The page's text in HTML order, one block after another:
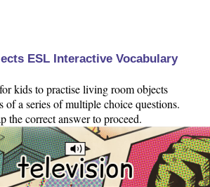
ESL Interactive Vocabulary
kids to practise living room objects
of a series of multiple choice questions.
the correct answer to proceed.